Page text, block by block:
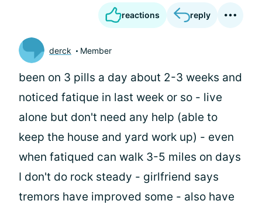
reactions reply
derck Member
been on 3 pills a day about 2-3 weeks and
noticed fatique in last week or so - live
alone but don't need any help (able to
keep the house and yard work up) - even
when fatiqued can walk 3-5 miles on days
I don't do rock steady - girlfriend says
tremors have improved some - also have